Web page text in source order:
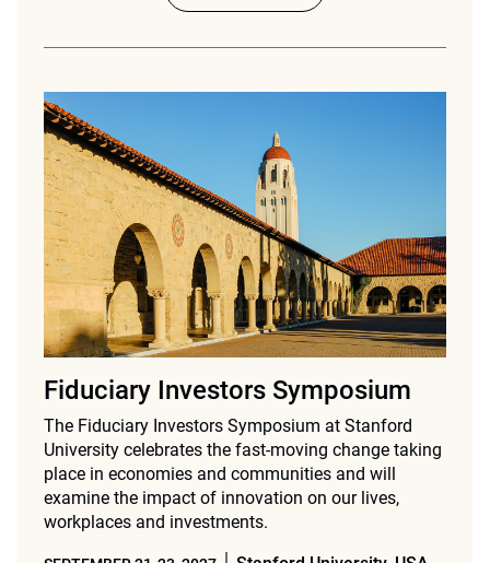
Fiduciary Investors Symposium
The Fiduciary Investors Symposium at Stanford
University celebrates the fast-moving change taking
place in economies and communities and will
examine the impact of innovation on our lives,
workplaces and investments.